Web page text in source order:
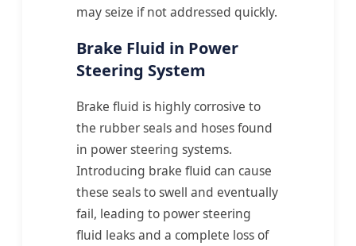
may seize if not addressed quickly.
Brake Fluid in Power
Steering System
Brake fluid is highly corrosive to
the rubber seals and hoses found
in power steering systems.
Introducing brake fluid can cause
these seals to swell and eventually
fail, leading to power steering
fluid leaks and a complete loss of